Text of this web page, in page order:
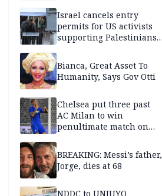
Israel cancels entry
permits for US activists
supporting Palestinians
Bianca, Great Asset To
Humanity, Says Gov Otti
Chelsea put three past
AC Milan to win
penultimate match on
BREAKING: Messi’s father,
Jorge, dies at 68
NDDC to UNIUYO